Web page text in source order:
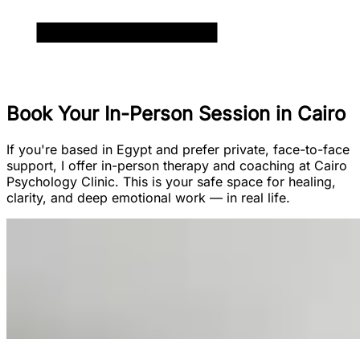
Book Your In-Person Session in Cairo
If you're based in Egypt and prefer private, face-to-face
support, I offer in-person therapy and coaching at Cairo
Psychology Clinic. This is your safe space for healing,
clarity, and deep emotional work — in real life.